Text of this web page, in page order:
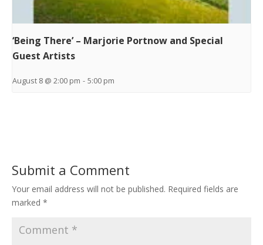
‘Being There’ – Marjorie Portnow and Special
Guest Artists
August 8 @ 2:00 pm - 5:00 pm
Submit a Comment
Your email address will not be published. Required fields are
marked *